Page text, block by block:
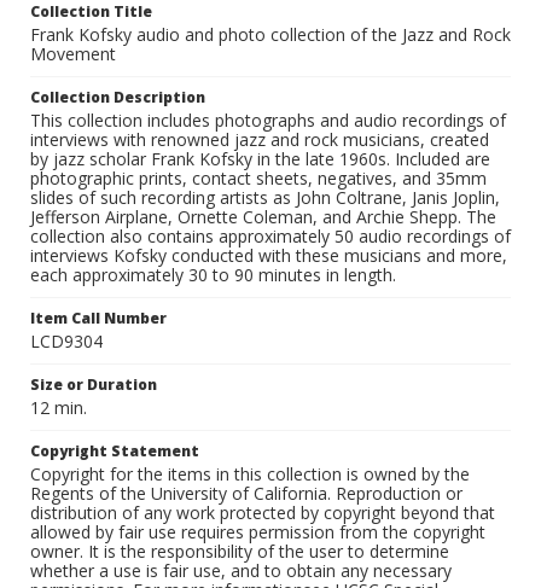
Collection Title
Frank Kofsky audio and photo collection of the Jazz and Rock
Movement
Collection Description
This collection includes photographs and audio recordings of
interviews with renowned jazz and rock musicians, created
by jazz scholar Frank Kofsky in the late 1960s. Included are
photographic prints, contact sheets, negatives, and 35mm
slides of such recording artists as John Coltrane, Janis Joplin,
Jefferson Airplane, Ornette Coleman, and Archie Shepp. The
collection also contains approximately 50 audio recordings of
interviews Kofsky conducted with these musicians and more,
each approximately 30 to 90 minutes in length.
Item Call Number
LCD9304
Size or Duration
12 min.
Copyright Statement
Copyright for the items in this collection is owned by the
Regents of the University of California. Reproduction or
distribution of any work protected by copyright beyond that
allowed by fair use requires permission from the copyright
owner. It is the responsibility of the user to determine
whether a use is fair use, and to obtain any necessary